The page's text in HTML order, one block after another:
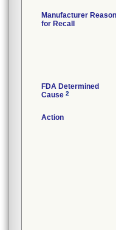
Manufacturer Reason
for Recall
FDA Determined
Cause 2
Action